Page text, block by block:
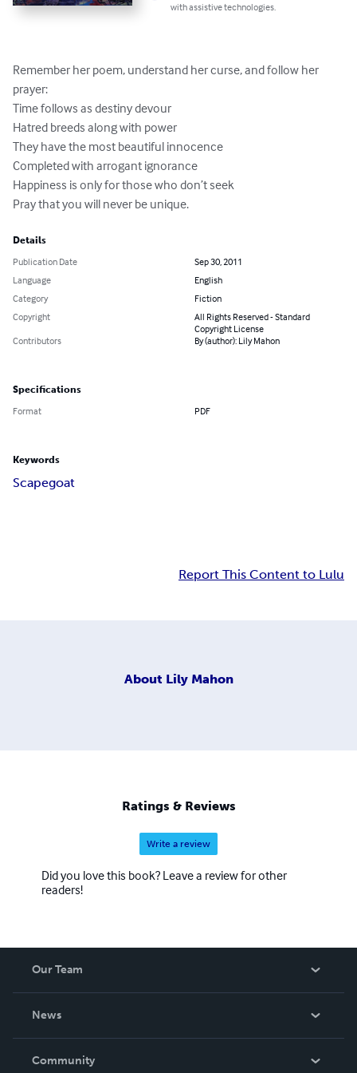
with assistive technologies.
Remember her poem, understand her curse, and follow her
prayer:
Time follows as destiny devour
Hatred breeds along with power
They have the most beautiful innocence
Completed with arrogant ignorance
Happiness is only for those who don’t seek
Pray that you will never be unique.
Details
Publication Date
Sep 30, 2011
Language
English
Category
Fiction
Copyright
All Rights Reserved - Standard
Copyright License
Contributors
By (author): Lily Mahon
Specifications
Format PDF
Keywords
Scapegoat
Report This Content to Lulu
About Lily Mahon
Ratings & Reviews
Write a review
Did you love this book? Leave a review for other
readers!
Our Team
News
In The News
Community